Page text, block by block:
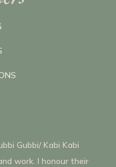
Gubbi/ Kabi Kabi
work. I honour their